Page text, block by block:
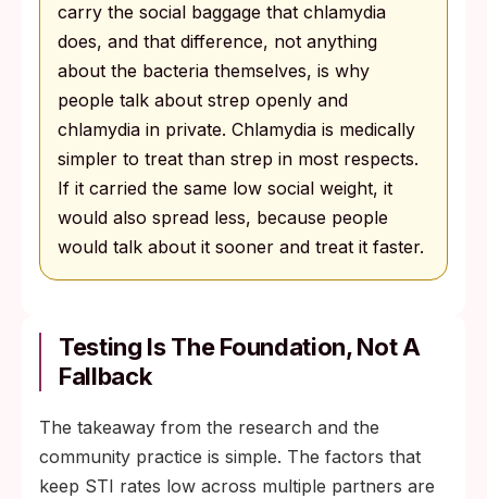
carry the social baggage that chlamydia
does, and that difference, not anything
about the bacteria themselves, is why
people talk about strep openly and
chlamydia in private. Chlamydia is medically
simpler to treat than strep in most respects.
If it carried the same low social weight, it
would also spread less, because people
would talk about it sooner and treat it faster.
Testing Is The Foundation, Not A
Fallback
The takeaway from the research and the
community practice is simple. The factors that
keep STI rates low across multiple partners are